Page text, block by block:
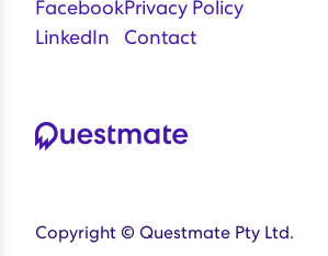
Facebook
LinkedIn
Privacy Policy
Contact
Copyright © Questmate Pty Ltd.